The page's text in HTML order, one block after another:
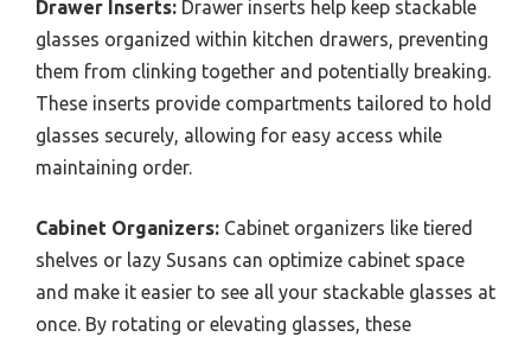
Drawer Inserts: Drawer inserts help keep stackable
glasses organized within kitchen drawers, preventing
them from clinking together and potentially breaking.
These inserts provide compartments tailored to hold
glasses securely, allowing for easy access while
maintaining order.
Cabinet Organizers: Cabinet organizers like tiered
shelves or lazy Susans can optimize cabinet space
and make it easier to see all your stackable glasses at
once. By rotating or elevating glasses, these